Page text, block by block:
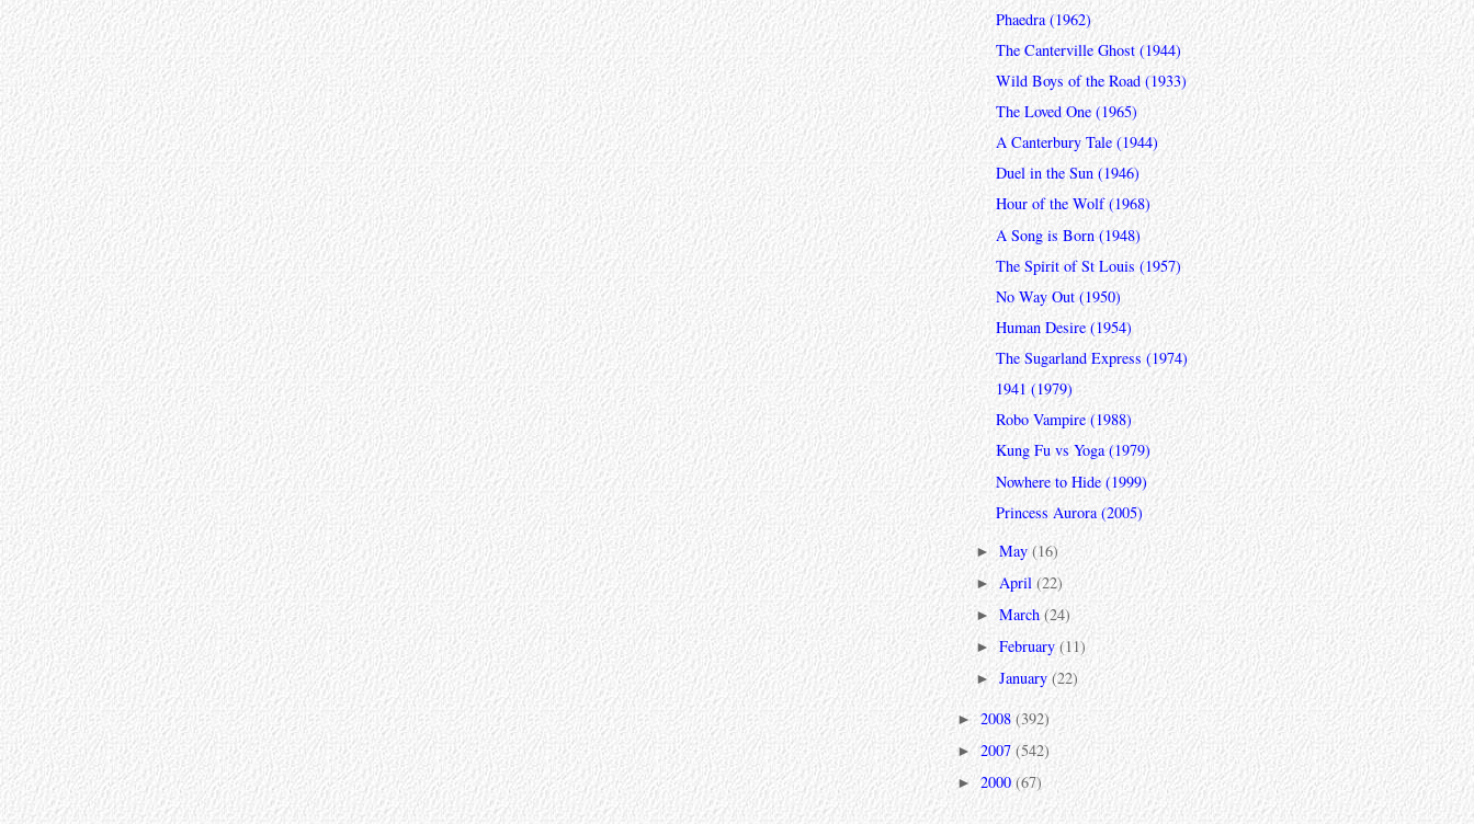
Phaedra (1962)
The Canterville Ghost (1944)
Wild Boys of the Road (1933)
The Loved One (1965)
A Canterbury Tale (1944)
Duel in the Sun (1946)
Hour of the Wolf (1968)
A Song is Born (1948)
The Spirit of St Louis (1957)
No Way Out (1950)
Human Desire (1954)
The Sugarland Express (1974)
1941 (1979)
Robo Vampire (1988)
Kung Fu vs Yoga (1979)
Nowhere to Hide (1999)
Princess Aurora (2005)
►May(16)
► April(22)
►March(24)
►February(11)
►January(22)
► 2008 (392)
► 2007(542)
► 2000(67)